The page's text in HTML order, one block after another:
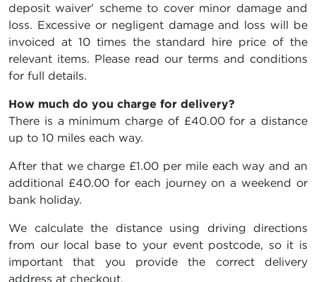
deposit waiver' scheme to cover minor damage and
loss. Excessive or negligent damage and loss will be
invoiced at 10 times the standard hire price of the
relevant items. Please read our terms and conditions
for full details.
How much do you charge for delivery?
There is a minimum charge of £40.00 for a distance
up to 10 miles each way.
After that we charge £1.00 per mile each way and an
additional £40.00 for each journey on a weekend or
bank holiday.
We calculate the distance using driving directions
from our local base to your event postcode, so it is
important that you provide the correct delivery
address at checkout.